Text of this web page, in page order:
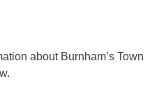
about Burnham’s Town